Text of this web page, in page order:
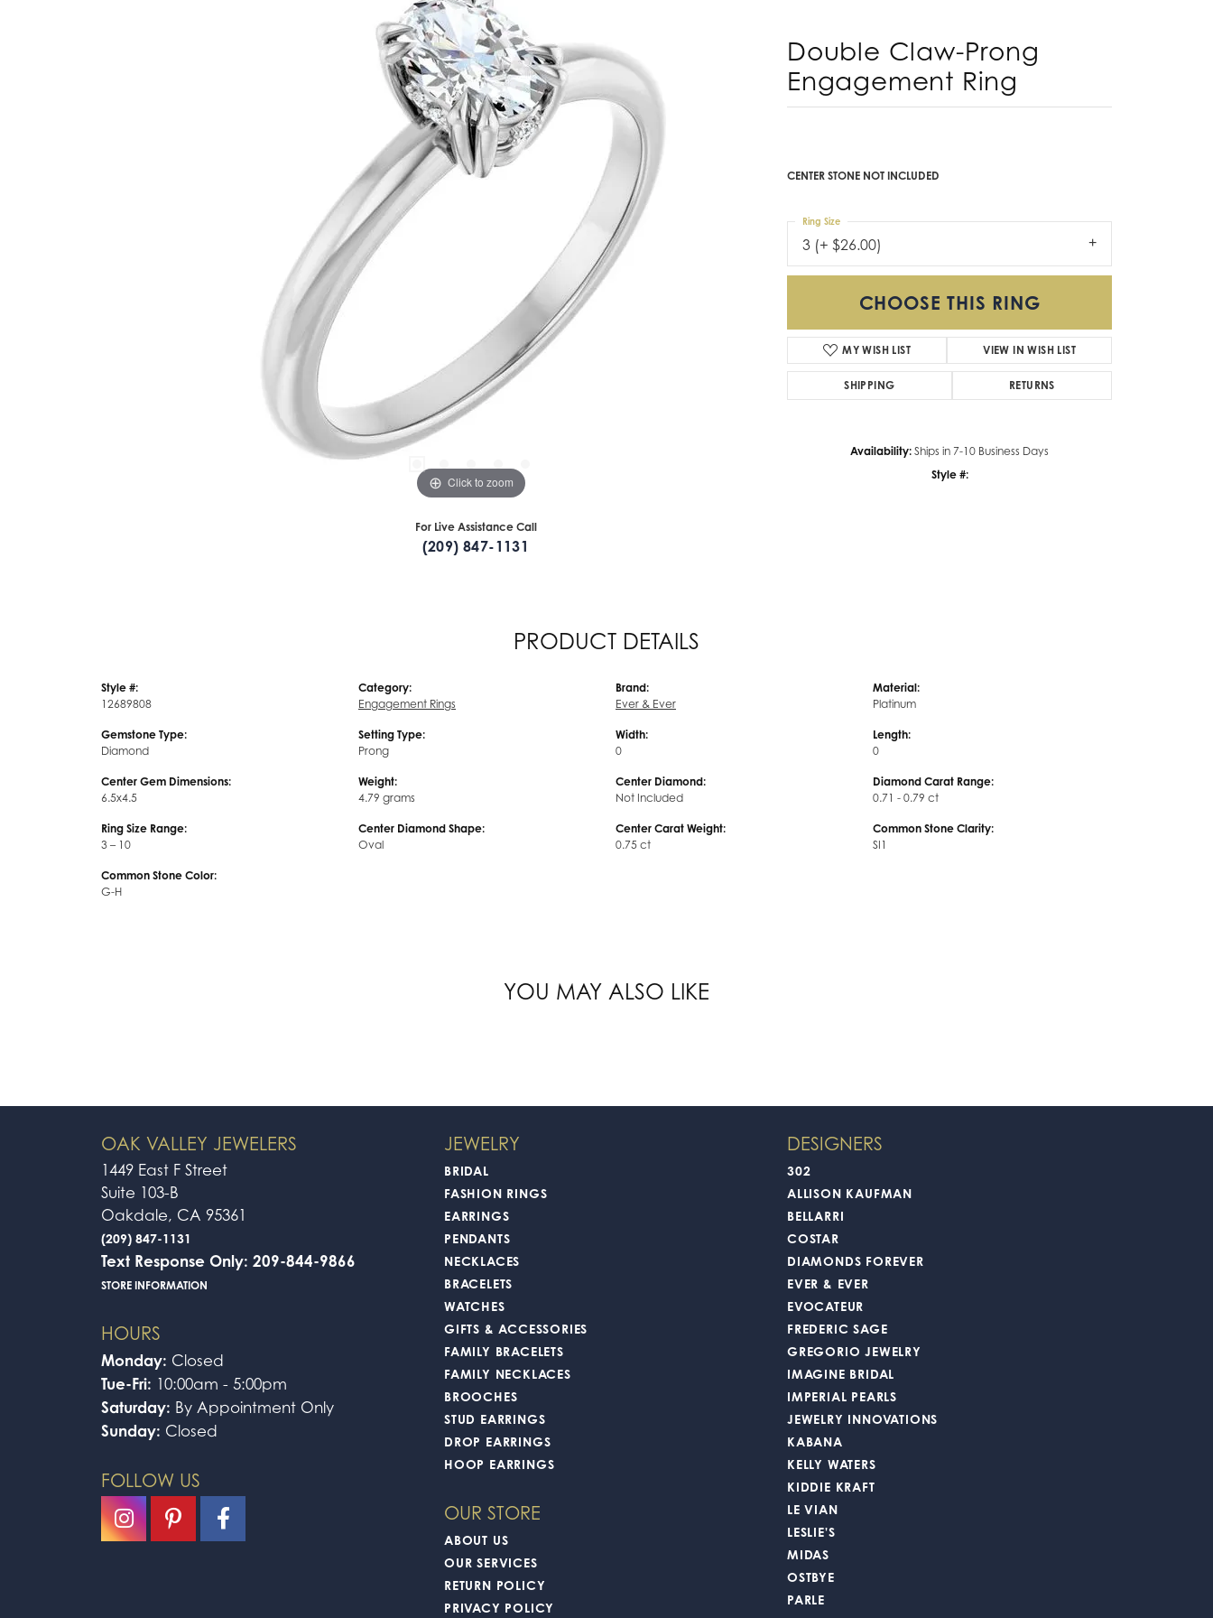
Click to zoom
For Live Assistance Call
(209) 847-1131
Double Claw-Prong
Engagement Ring
CENTER STONE NOT INCLUDED
3 (+ $26.00)
Ring Size
CHOOSE THIS RING
MY WISH LIST VIEW IN WISH LIST
SHIPPING RETURNS
Availability: Ships in 7-10 Business Days
Style #:
PRODUCT DETAILS
Style #:
12689808
Gemstone Type:
Diamond
Center Gem Dimensions:
6.5x4.5
Ring Size Range:
3 – 10
Common Stone Color:
G-H
Category:
Engagement Rings
Setting Type:
Prong
Weight:
4.79 grams
Center Diamond Shape:
Oval
Brand:
Ever & Ever
Width:
0
Center Diamond:
Not Included
Center Carat Weight:
0.75 ct
Material:
Platinum
Length:
0
Diamond Carat Range:
0.71 - 0.79 ct
Common Stone Clarity:
SI1
YOU MAY ALSO LIKE
OAK VALLEY JEWELERS
1449 East F Street
Suite 103-B
Oakdale, CA 95361
(209) 847-1131
Text Response Only: 209-844-9866
STORE INFORMATION
HOURS
Monday: Closed
Tue-Fri: 10:00am - 5:00pm
Saturday: By Appointment Only
Sunday: Closed
FOLLOW US
JEWELRY
BRIDAL
FASHION RINGS
EARRINGS
PENDANTS
NECKLACES
BRACELETS
WATCHES
GIFTS & ACCESSORIES
FAMILY BRACELETS
FAMILY NECKLACES
BROOCHES
STUD EARRINGS
DROP EARRINGS
HOOP EARRINGS
OUR STORE
ABOUT US
OUR SERVICES
RETURN POLICY
PRIVACY POLICY
DESIGNERS
302
ALLISON KAUFMAN
BELLARRI
COSTAR
DIAMONDS FOREVER
EVER & EVER
EVOCATEUR
FREDERIC SAGE
GREGORIO JEWELRY
IMAGINE BRIDAL
IMPERIAL PEARLS
JEWELRY INNOVATIONS
KABANA
KELLY WATERS
KIDDIE KRAFT
LE VIAN
LESLIE'S
MIDAS
OSTBYE
PARLE